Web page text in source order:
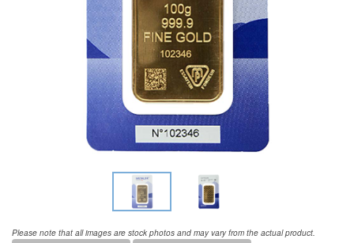
Please note that all images are stock photos and may vary from the actual product.